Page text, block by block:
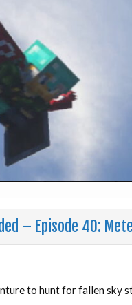
– Episode 40:
to hunt for fallen sky